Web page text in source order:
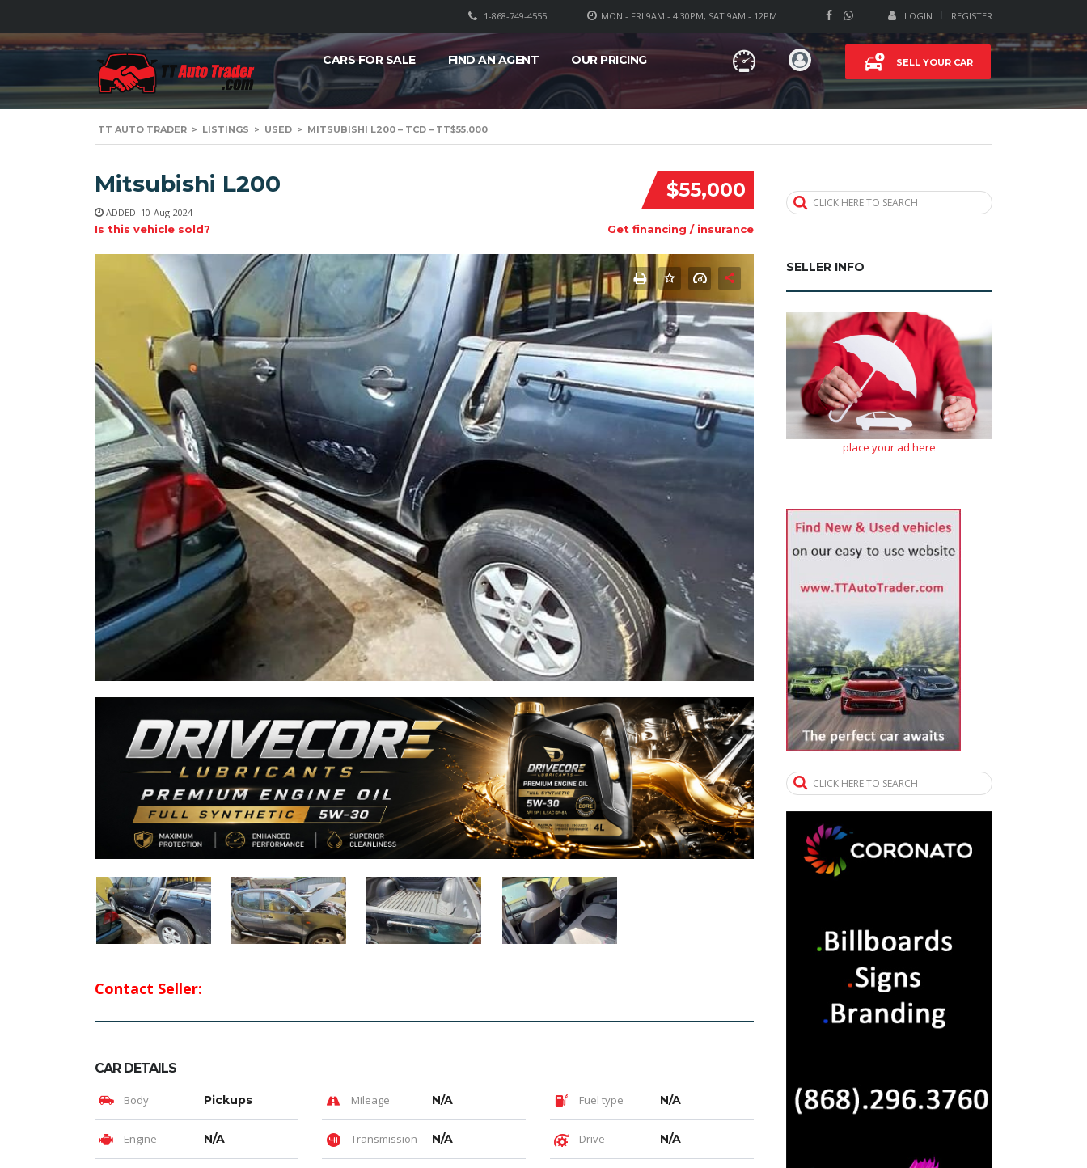
LOGIN REGISTER
MON - FRI 9AM - 4:30PM, SAT 9AM - 12PM
1-868-749-4555
SELL YOUR CAR
CARS FOR SALE FIND AN AGENT OUR PRICING
TT AUTO TRADER > LISTINGS > USED > MITSUBISHI L200 – TCD – TT$55,000
$55,000
Mitsubishi L200
ADDED: 10-Aug-2024
Is this vehicle sold? Get financing / insurance
Contact Seller:
CAR DETAILS
Body Pickups Mileage N/A Fuel type N/A
Engine N/A Transmission N/A Drive N/A
CLICK HERE TO SEARCH
SELLER INFO
place your ad here
CLICK HERE TO SEARCH